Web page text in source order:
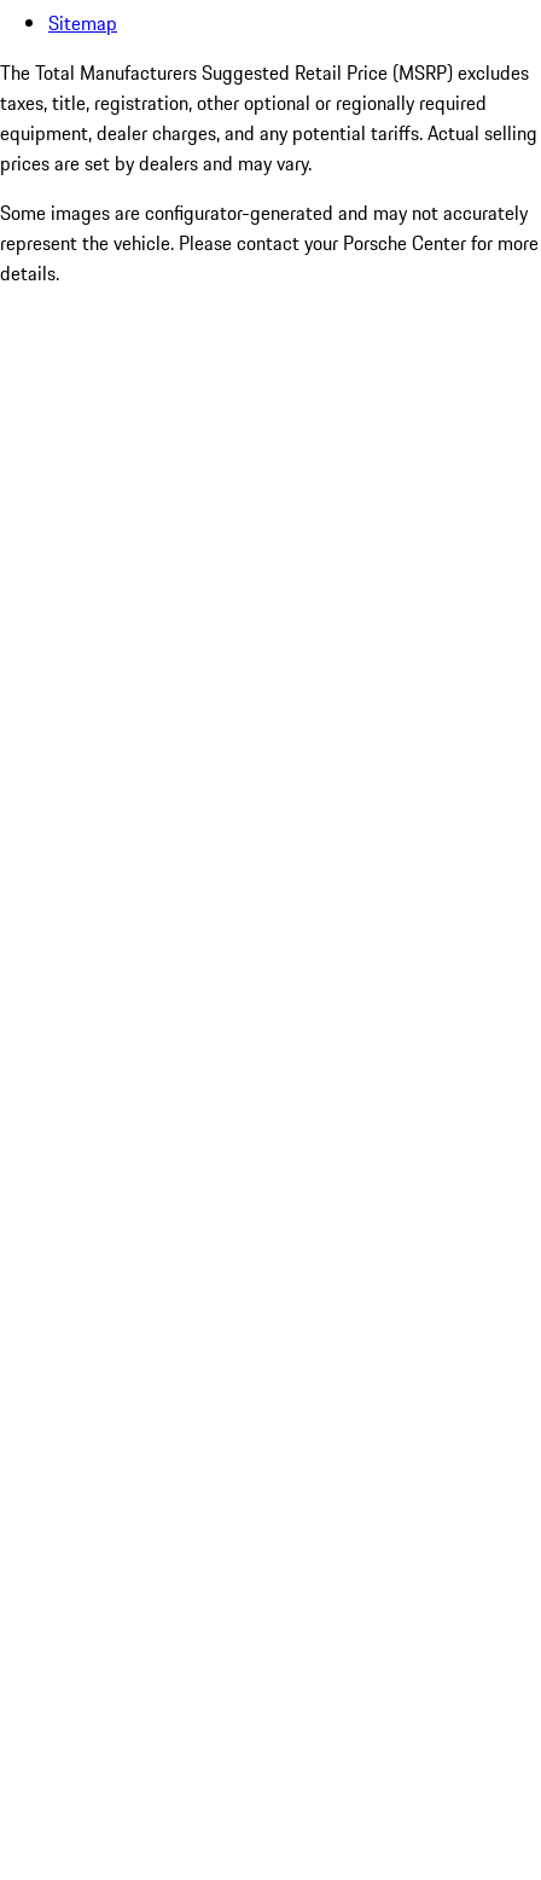
Sitemap
The Total Manufacturers Suggested Retail Price (MSRP) excludes
taxes, title, registration, other optional or regionally required
equipment, dealer charges, and any potential tariffs. Actual selling
prices are set by dealers and may vary.
Some images are configurator-generated and may not accurately
represent the vehicle. Please contact your Porsche Center for more
details.